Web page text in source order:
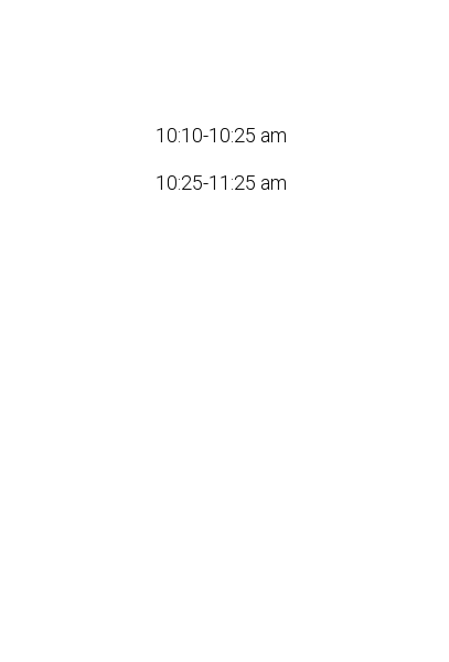
10:10-10:25 am
10:25-11:25 am